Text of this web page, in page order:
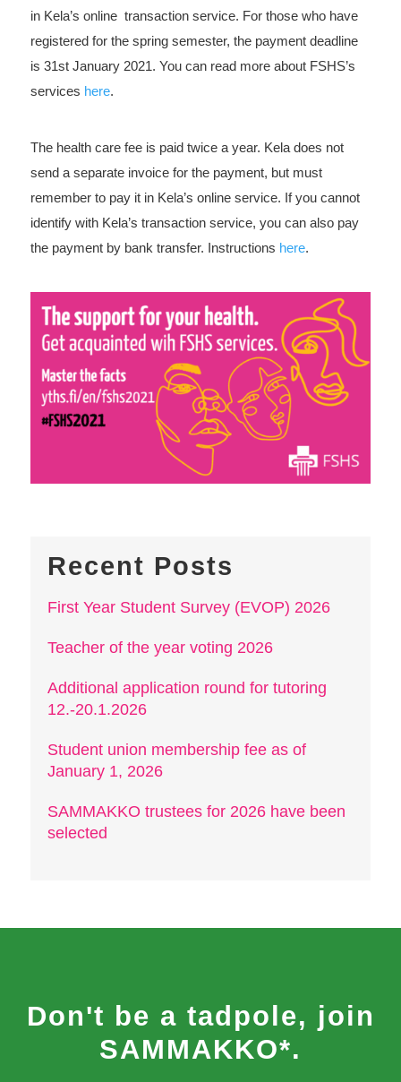
in Kela’s online transaction service. For those who have
registered for the spring semester, the payment deadline
is 31st January 2021. You can read more about FSHS’s
services here.
The health care fee is paid twice a year. Kela does not
send a separate invoice for the payment, but must
remember to pay it in Kela’s online service. If you cannot
identify with Kela’s transaction service, you can also pay
the payment by bank transfer. Instructions here.
Recent Posts
First Year Student Survey (EVOP) 2026
Teacher of the year voting 2026
Additional application round for tutoring
12.-20.1.2026
Student union membership fee as of
January 1, 2026
SAMMAKKO trustees for 2026 have been
selected
Don't be a tadpole, join
SAMMAKKO*.